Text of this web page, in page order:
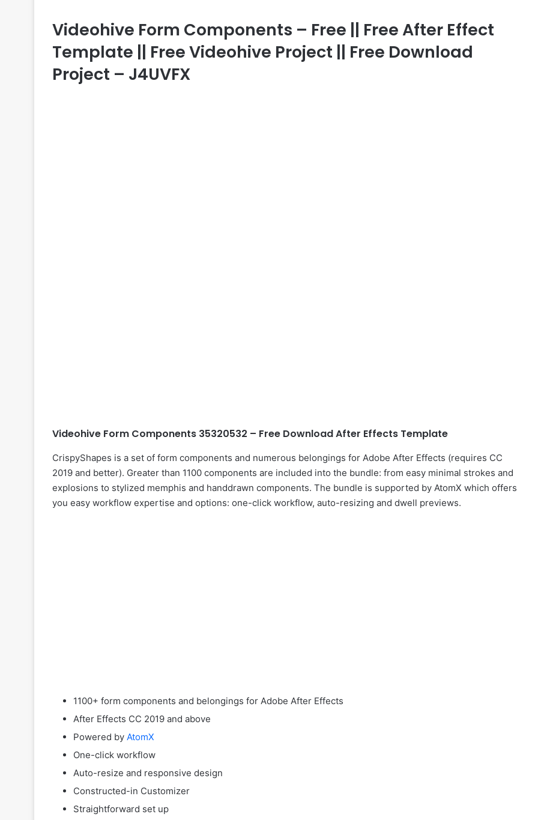
Videohive Form Components – Free || Free After Effect
Template || Free Videohive Project || Free Download
Project – J4UVFX
Videohive Form Components 35320532 – Free Download After Effects Template
CrispyShapes is a set of form components and numerous belongings for Adobe After Effects (requires CC
2019 and better). Greater than 1100 components are included into the bundle: from easy minimal strokes and
explosions to stylized memphis and handdrawn components. The bundle is supported by AtomX which offers
you easy workflow expertise and options: one-click workflow, auto-resizing and dwell previews.
1100+ form components and belongings for Adobe After Effects
After Effects CC 2019 and above
Powered by AtomX
One-click workflow
Auto-resize and responsive design
Constructed-in Customizer
Straightforward set up